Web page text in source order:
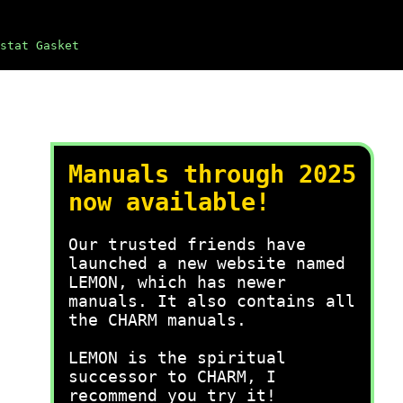
Gasket
Manuals through 2025
now available!
Our trusted friends have
launched a new website named
LEMON, which has newer
manuals. It also contains all
the CHARM manuals.
LEMON is the spiritual
successor to CHARM, I
recommend you try it!